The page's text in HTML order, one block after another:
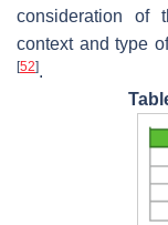
consideration of
context and type
[52].